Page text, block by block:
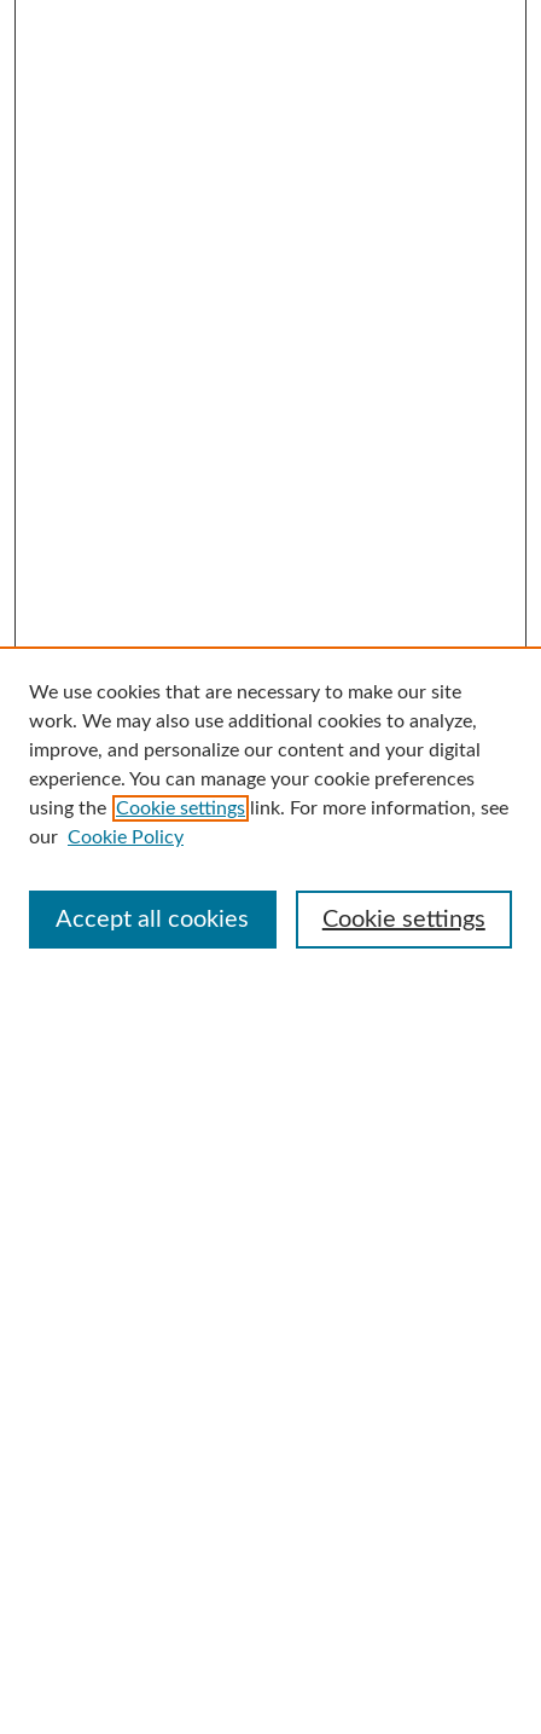
Search
Enter search terms:
Advanced Search
We use cookies that are necessary to make our site
work. We may also use additional cookies to analyze,
improve, and personalize our content and your digital
experience. You can manage your cookie preferences
using the Cookie settings link. For more information, see
our Cookie Policy
Cookie settings
Accept all cookies